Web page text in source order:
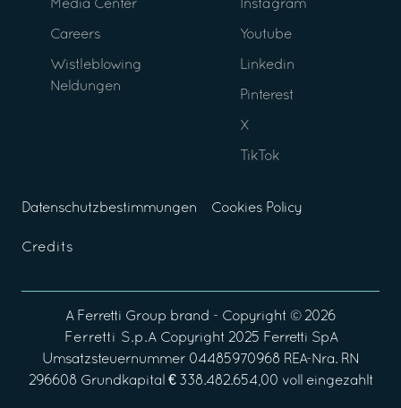
Media Center
Careers
Wistleblowing
Neldungen
Instagram
Youtube
Linkedin
Pinterest
X
TikTok
Datenschutzbestimmungen Cookies Policy
Credits
A Ferretti Group brand - Copyright © 2026
Ferretti S.p.ACopyright 2025 Ferretti SpA
Umsatzsteuernummer 04485970968 REA-Nra. RN
296608 Grundkapital € 338.482.654,00 voll eingezahlt